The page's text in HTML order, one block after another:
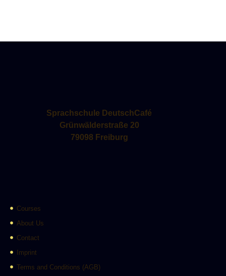
Sprachschule DeutschCafé
Grünwälderstraße 20
79098 Freiburg
Courses
About Us
Contact
Imprint
Terms and Conditions (AGB)